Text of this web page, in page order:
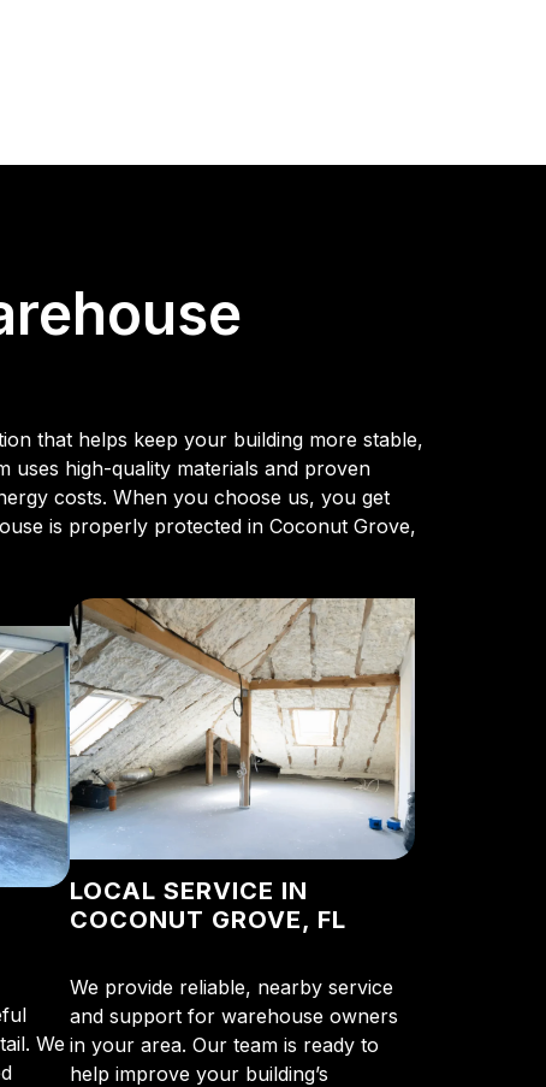
that helps keep your building more stable,
uses high-quality materials and proven
costs. When you choose us, you get
is properly protected in Coconut Grove,
We
LOCAL SERVICE IN
COCONUT GROVE, FL
We provide reliable, nearby service
and support for warehouse owners
in your area. Our team is ready to
help improve your building’s